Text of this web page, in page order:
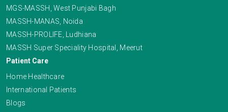
MGS-MASSH, West Punjabi Bagh
MASSH-MANAS, Noida
MASSH-PROLIFE, Ludhiana
MASSH Super Speciality Hospital, Meerut
Patient Care
Home Healthcare
International Patients
Blogs